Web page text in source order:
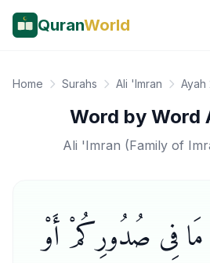
QuranWorld
Home Surahs Ali 'Imran Ayah
Word by Word
Ali 'Imran (Family of
مَا فِى صُدُورِكُمْ أَوْ